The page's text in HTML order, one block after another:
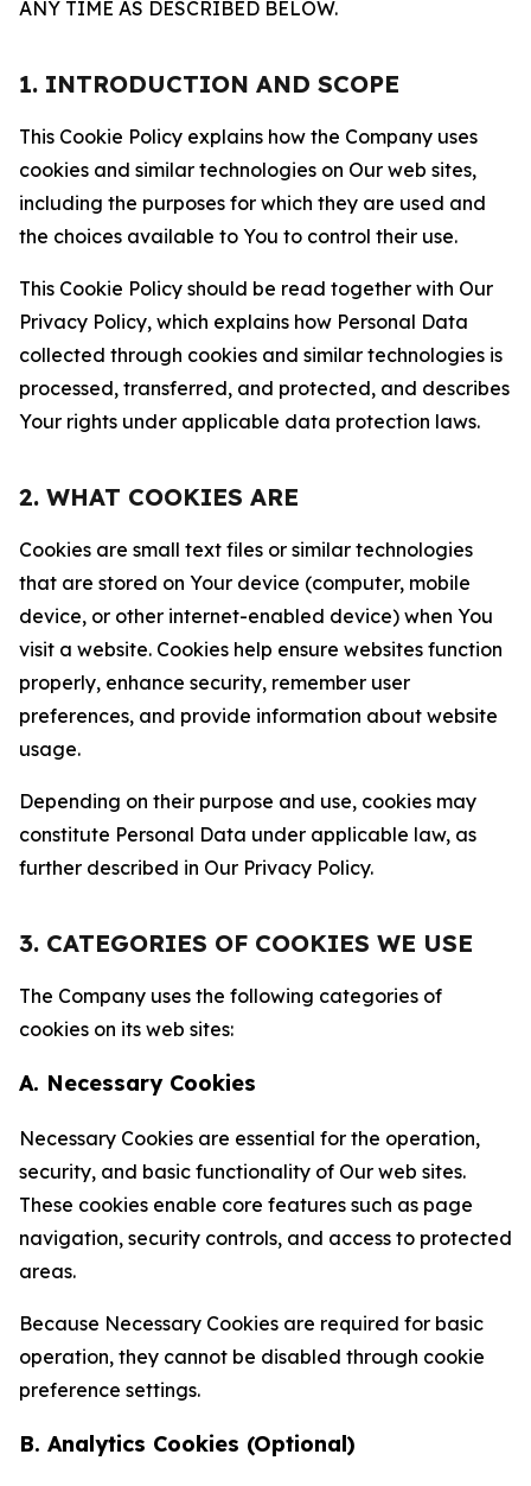
ANY TIME AS DESCRIBED BELOW.
1. INTRODUCTION AND SCOPE
This Cookie Policy explains how the Company uses
cookies and similar technologies on Our web sites,
including the purposes for which they are used and
the choices available to You to control their use.
This Cookie Policy should be read together with Our
Privacy Policy, which explains how Personal Data
collected through cookies and similar technologies is
processed, transferred, and protected, and describes
Your rights under applicable data protection laws.
2. WHAT COOKIES ARE
Cookies are small text files or similar technologies
that are stored on Your device (computer, mobile
device, or other internet-enabled device) when You
visit a website. Cookies help ensure websites function
properly, enhance security, remember user
preferences, and provide information about website
usage.
Depending on their purpose and use, cookies may
constitute Personal Data under applicable law, as
further described in Our Privacy Policy.
3. CATEGORIES OF COOKIES WE USE
The Company uses the following categories of
cookies on its web sites:
A. Necessary Cookies
Necessary Cookies are essential for the operation,
security, and basic functionality of Our web sites.
These cookies enable core features such as page
navigation, security controls, and access to protected
areas.
Because Necessary Cookies are required for basic
operation, they cannot be disabled through cookie
preference settings.
B. Analytics Cookies (Optional)